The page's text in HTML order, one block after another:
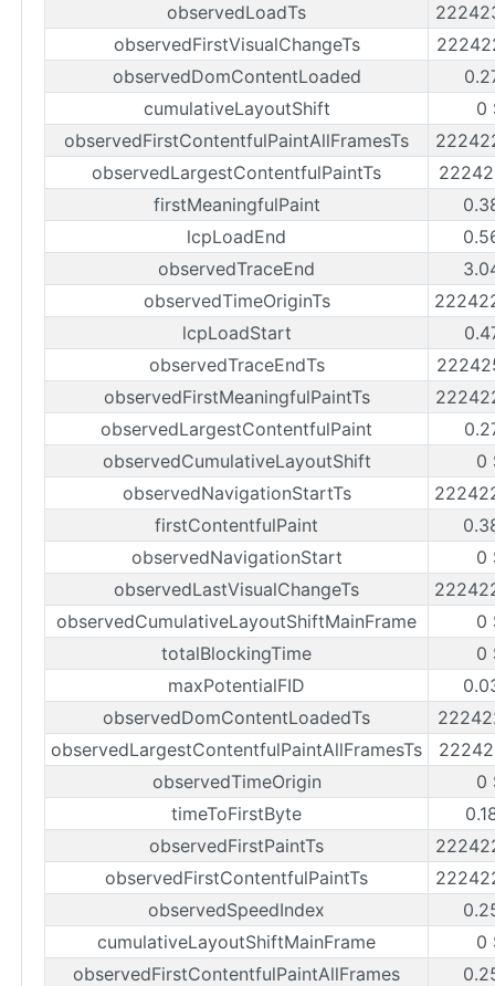
observedLoadTs
observedFirstVisualChangeTs
observedDomContentLoaded
cumulativeLayoutShift
0
observedFirstContentfulPaintAllFramesTs
observedLargestContentfulPaintTs
firstMeaningfulPaint
lcpLoadEnd
observedTraceEnd
observedTimeOriginTs
lcpLoadStart
observedTraceEndTs
observedFirstMeaningfulPaintTs
observedLargestContentfulPaint
observedCumulativeLayoutShift
0
observedNavigationStartTs
firstContentfulPaint
observedNavigationStart
0
observedLastVisualChangeTs
observedCumulativeLayoutShiftMainFrame
0
totalBlockingTime
0
maxPotentialFID
observedDomContentLoadedTs
observedLargestContentfulPaintAllFramesTs
observedTimeOrigin
0
timeToFirstByte
observedFirstPaintTs
observedFirstContentfulPaintTs
observedSpeedIndex
cumulativeLayoutShiftMainFrame
0
observedFirstContentfulPaintAllFrames